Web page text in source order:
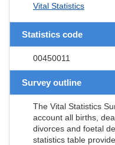
Vital Statistics
Statistics code
00450011
Survey outline
The Vital Statistics
account all births,
divorces and foetal
statistics table